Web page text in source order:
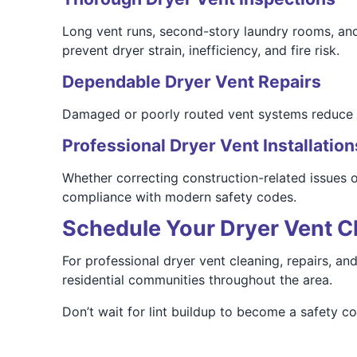
Long vent runs, second-story laundry rooms,
prevent dryer strain, inefficiency, and fire risk.
Dependable Dryer Vent Repairs
Damaged or poorly routed vent systems
Professional Dryer Vent
Whether correcting construction-related issues
compliance with modern safety codes.
Schedule Your Dryer Vent
For professional dryer vent cleaning, repairs,
residential communities throughout the area.
Don’t wait for lint buildup to become a safety